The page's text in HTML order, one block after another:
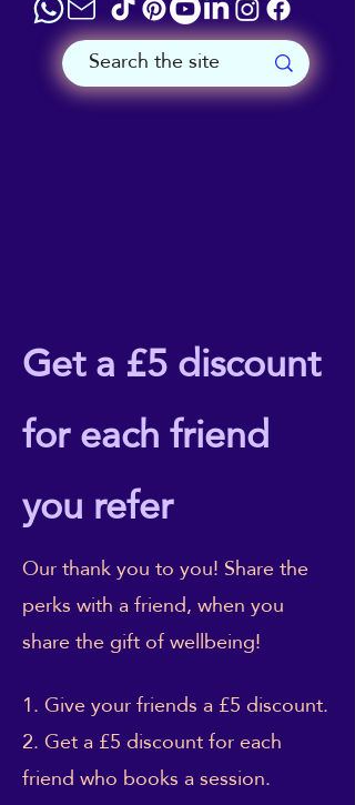
Get a £5 discount
for each friend
you refer
Our thank you to you! Share the
perks with a friend, when you
share the gift of wellbeing!
Give your friends a £5 discount.
Get a £5 discount for each
friend who books a session.